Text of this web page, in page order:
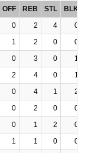
OFF REB STL BLK
0 2 4 0
1 2 0 0
0 3 0 1
2 4 0 1
0 4 1 2
0 2 0 0
0 1 2 0
1 1 0 0